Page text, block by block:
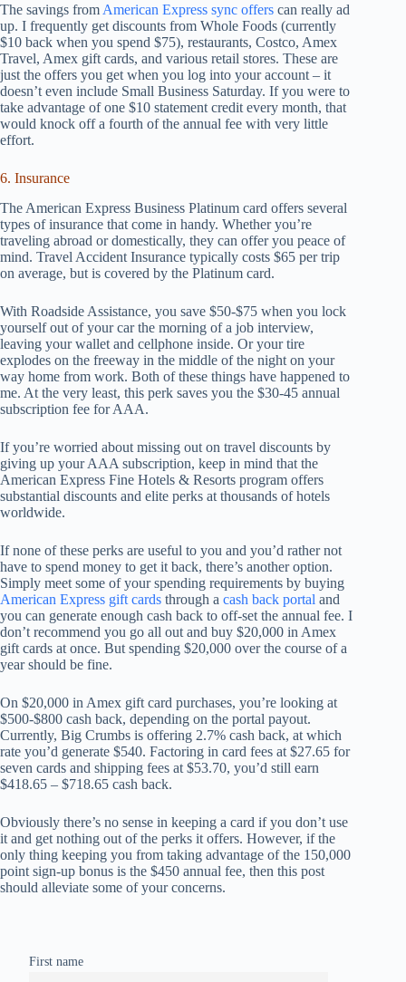
The savings from American Express sync offers can really ad
up. I frequently get discounts from Whole Foods (currently
$10 back when you spend $75), restaurants, Costco, Amex
Travel, Amex gift cards, and various retail stores. These are
just the offers you get when you log into your account – it
doesn’t even include Small Business Saturday. If you were to
take advantage of one $10 statement credit every month, that
would knock off a fourth of the annual fee with very little
effort.
6. Insurance
The American Express Business Platinum card offers several
types of insurance that come in handy. Whether you’re
traveling abroad or domestically, they can offer you peace of
mind. Travel Accident Insurance typically costs $65 per trip
on average, but is covered by the Platinum card.
With Roadside Assistance, you save $50-$75 when you lock
yourself out of your car the morning of a job interview,
leaving your wallet and cellphone inside. Or your tire
explodes on the freeway in the middle of the night on your
way home from work. Both of these things have happened to
me. At the very least, this perk saves you the $30-45 annual
subscription fee for AAA.
If you’re worried about missing out on travel discounts by
giving up your AAA subscription, keep in mind that the
American Express Fine Hotels & Resorts program offers
substantial discounts and elite perks at thousands of hotels
worldwide.
If none of these perks are useful to you and you’d rather not
have to spend money to get it back, there’s another option.
Simply meet some of your spending requirements by buying
American Express gift cards through a cash back portal and
you can generate enough cash back to off-set the annual fee. I
don’t recommend you go all out and buy $20,000 in Amex
gift cards at once. But spending $20,000 over the course of a
year should be fine.
On $20,000 in Amex gift card purchases, you’re looking at
$500-$800 cash back, depending on the portal payout.
Currently, Big Crumbs is offering 2.7% cash back, at which
rate you’d generate $540. Factoring in card fees at $27.65 for
seven cards and shipping fees at $53.70, you’d still earn
$418.65 – $718.65 cash back.
Obviously there’s no sense in keeping a card if you don’t use
it and get nothing out of the perks it offers. However, if the
only thing keeping you from taking advantage of the 150,000
point sign-up bonus is the $450 annual fee, then this post
should alleviate some of your concerns.
First name